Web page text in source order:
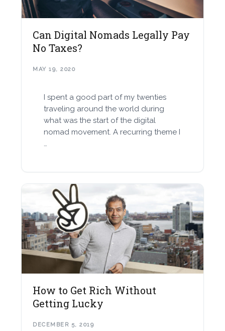
Can Digital Nomads Legally Pay
No Taxes?
MAY 19, 2020
I spent a good part of my twenties
traveling around the world during
what was the start of the digital
nomad movement. A recurring theme I
…
How to Get Rich Without
Getting Lucky
DECEMBER 5, 2019